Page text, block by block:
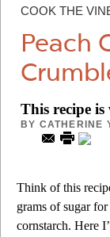
COOK THE
Peach
This recipe
BY CATHERINE
Think of this
grams of sugar
cornstarch. Here